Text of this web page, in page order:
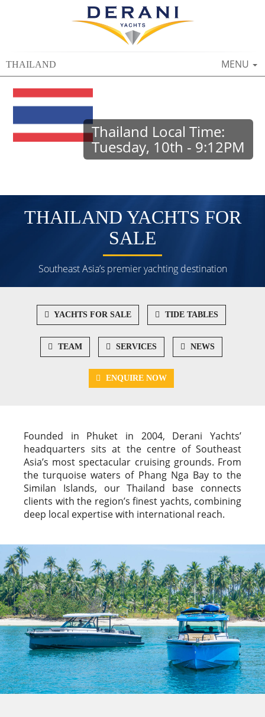
THAILAND
TOGGLE
MENU
Thailand Local Time:
Tuesday, 10th - 9:12PM
THAILAND YACHTS FOR
SALE
Southeast Asia’s premier yachting destination
YACHTS FOR SALE TIDE TABLES
TEAM SERVICES NEWS
ENQUIRE NOW
Founded in Phuket in 2004, Derani Yachts’
headquarters sits at the centre of Southeast
Asia’s most spectacular cruising grounds. From
the turquoise waters of Phang Nga Bay to the
Similan Islands, our Thailand base connects
clients with the region’s finest yachts, combining
deep local expertise with international reach.